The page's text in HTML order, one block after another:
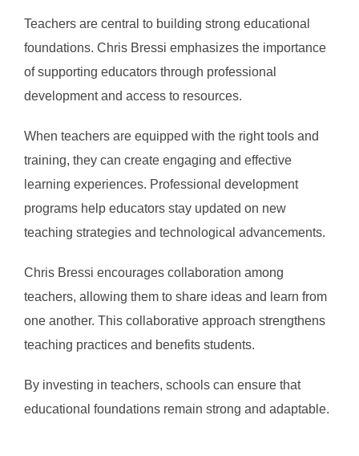
Teachers are central to building strong educational
foundations. Chris Bressi emphasizes the importance
of supporting educators through professional
development and access to resources.
When teachers are equipped with the right tools and
training, they can create engaging and effective
learning experiences. Professional development
programs help educators stay updated on new
teaching strategies and technological advancements.
Chris Bressi encourages collaboration among
teachers, allowing them to share ideas and learn from
one another. This collaborative approach strengthens
teaching practices and benefits students.
By investing in teachers, schools can ensure that
educational foundations remain strong and adaptable.